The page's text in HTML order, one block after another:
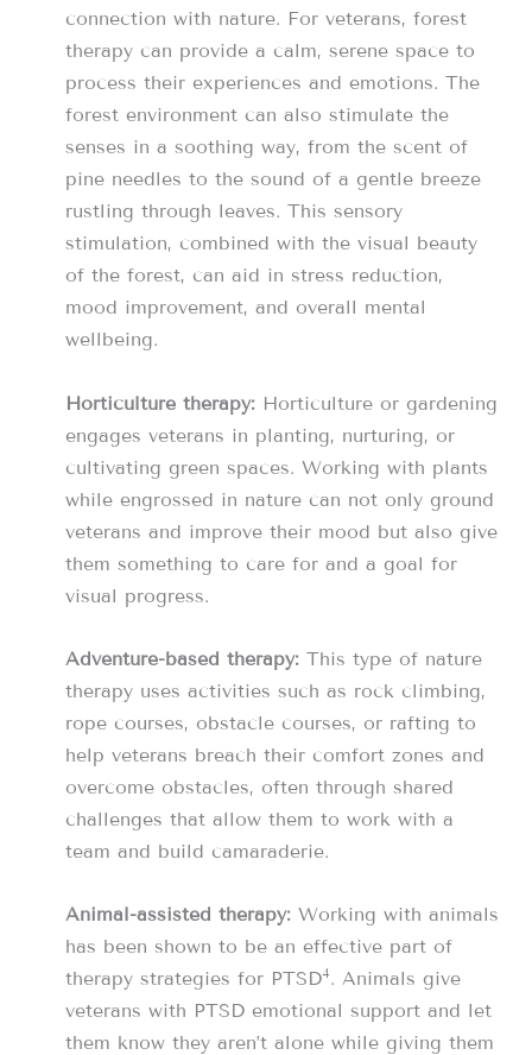
connection with nature. For veterans, forest
therapy can provide a calm, serene space to
process their experiences and emotions. The
forest environment can also stimulate the
senses in a soothing way, from the scent of
pine needles to the sound of a gentle breeze
rustling through leaves. This sensory
stimulation, combined with the visual beauty
of the forest, can aid in stress reduction,
mood improvement, and overall mental
wellbeing.
Horticulture therapy: Horticulture or gardening
engages veterans in planting, nurturing, or
cultivating green spaces. Working with plants
while engrossed in nature can not only ground
veterans and improve their mood but also give
them something to care for and a goal for
visual progress.
Adventure-based therapy: This type of nature
therapy uses activities such as rock climbing,
rope courses, obstacle courses, or rafting to
help veterans breach their comfort zones and
overcome obstacles, often through shared
challenges that allow them to work with a
team and build camaraderie.
Animal-assisted therapy: Working with animals
has been shown to be an effective part of
therapy strategies for PTSD4. Animals give
veterans with PTSD emotional support and let
them know they aren’t alone while giving them